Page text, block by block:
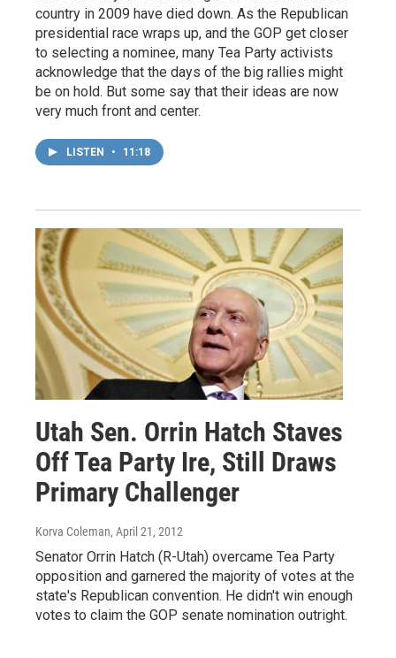
country in 2009 have died down. As the Republican
presidential race wraps up, and the GOP get closer
to selecting a nominee, many Tea Party activists
acknowledge that the days of the big rallies might
be on hold. But some say that their ideas are now
very much front and center.
LISTEN • 11:18
Utah Sen. Orrin Hatch Staves
Off Tea Party Ire, Still Draws
Primary Challenger
Korva Coleman, April 21, 2012
Senator Orrin Hatch (R-Utah) overcame Tea Party
opposition and garnered the majority of votes at the
state's Republican convention. He didn't win enough
votes to claim the GOP senate nomination outright.